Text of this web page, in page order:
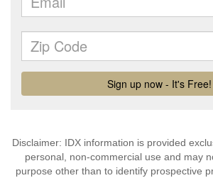
Disclaimer: IDX information is provided
personal, non-commercial use and may
purpose other than to identify prospective